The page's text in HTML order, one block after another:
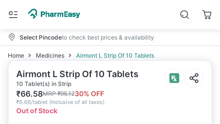
Select Pincodeto check best prices & availability
Home Medicines Airmont L Strip Of 10 Tablets
Airmont L Strip Of 10 Tablets
10 Tablet(s) in Strip
₹66.58MRP₹95.1230% OFF
₹6.66/tablet (Inclusive of all taxes)
Out of Stock